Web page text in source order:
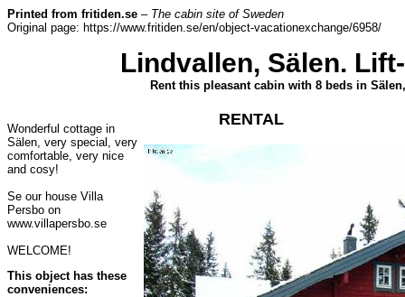
Printed from fritiden.se – The cabin site of Sweden
Original page: https://www.fritiden.se/en/object-vacationexchange/6958/
Lindvallen, Sälen.
Rent this pleasant cabin with 8 beds in
Wonderful cottage in
Sälen, very special, very
comfortable, very nice
and cosy!
Se our house Villa
Persbo on
www.villapersbo.se
WELCOME!
This object has these
conveniences:
RENTAL